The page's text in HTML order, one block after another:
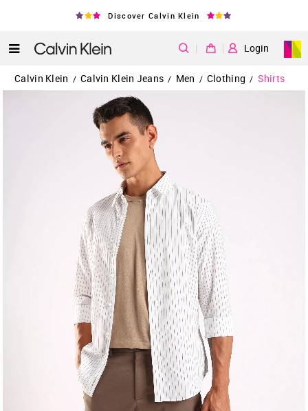
Discover Calvin Klein
| Login
Calvin Klein / Calvin Klein Jeans / Men / Clothing / Shirts